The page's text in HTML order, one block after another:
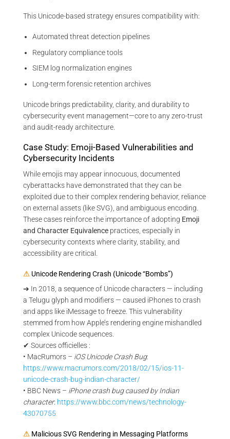
This Unicode-based strategy ensures compatibility with:
Automated threat detection pipelines
Regulatory compliance tools
SIEM log normalization engines
Long-term forensic retention archives
Unicode brings predictability, clarity, and durability to
cybersecurity event management—core to any zero-trust
and audit-ready architecture.
Case Study: Emoji-Based Vulnerabilities and
Cybersecurity Incidents
While emojis may appear innocuous, documented
cyberattacks have demonstrated that they can be
exploited due to their complex rendering behavior, reliance
on external assets (like SVG), and ambiguous encoding.
These cases reinforce the importance of adopting Emoji
and Character Equivalence practices, especially in
cybersecurity contexts where clarity, stability, and
accessibility are critical.
⚠ Unicode Rendering Crash (Unicode “Bombs”)
➔ In 2018, a sequence of Unicode characters — including
a Telugu glyph and modifiers — caused iPhones to crash
and apps like iMessage to freeze. This vulnerability
stemmed from how Apple’s rendering engine mishandled
complex Unicode sequences.
✔ Sources officielles :
• MacRumors – iOS Unicode Crash Bug:
https://www.macrumors.com/2018/02/15/ios-11-
unicode-crash-bug-indian-character/
• BBC News – iPhone crash bug caused by Indian
character: https://www.bbc.com/news/technology-
43070755
⚠ Malicious SVG Rendering in Messaging Platforms